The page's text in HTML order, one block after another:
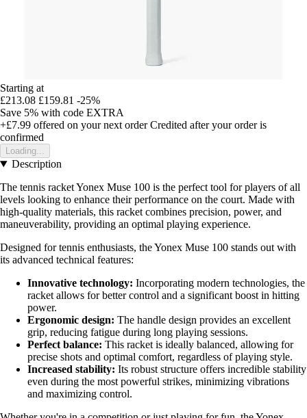
Starting at
£213.08 £159.81 -25%
Save 5% with code EXTRA
+£7.99 offered on your next order Credited after your order is
confirmed
Loading...
Description
The tennis racket Yonex Muse 100 is the perfect tool for players of all
levels looking to enhance their performance on the court. Made with
high-quality materials, this racket combines precision, power, and
maneuverability, providing an optimal playing experience.
Designed for tennis enthusiasts, the Yonex Muse 100 stands out with
its advanced technical features:
Innovative technology: Incorporating modern technologies, the
racket allows for better control and a significant boost in hitting
power.
Ergonomic design: The handle design provides an excellent
grip, reducing fatigue during long playing sessions.
Perfect balance: This racket is ideally balanced, allowing for
precise shots and optimal comfort, regardless of playing style.
Increased stability: Its robust structure offers incredible stability
even during the most powerful strikes, minimizing vibrations
and maximizing control.